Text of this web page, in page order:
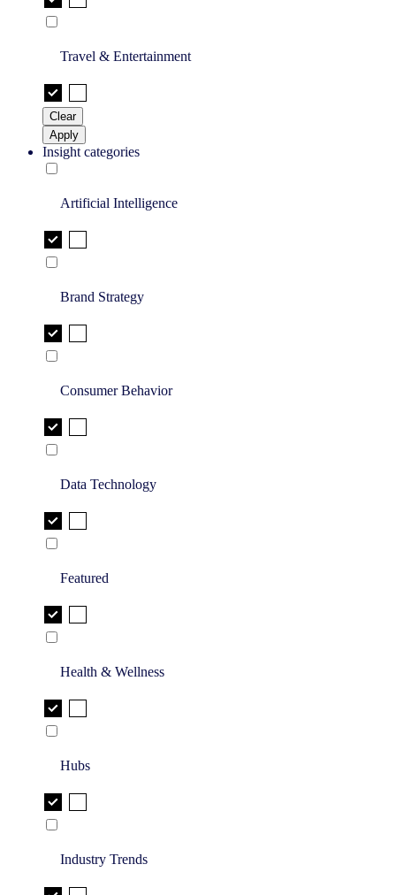
Travel & Entertainment
Clear
Apply
Insight categories
Artificial Intelligence
Brand Strategy
Consumer Behavior
Data Technology
Featured
Health & Wellness
Hubs
Industry Trends